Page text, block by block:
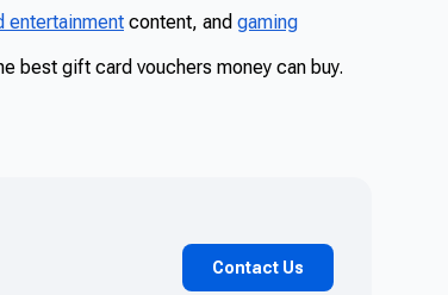
entertainment content, and gaming
best gift card vouchers money can buy.
Contact Us